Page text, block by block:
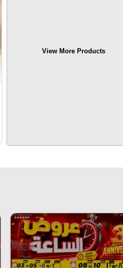
View More Products